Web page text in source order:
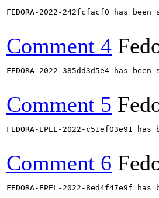
FEDORA-2022-242fcfacf0 has
Comment 4
FEDORA-2022-385dd3d5e4 has
Comment 5
FEDORA-EPEL-2022-c51ef03e91
Comment 6
FEDORA-EPEL-2022-8ed4f47e9f